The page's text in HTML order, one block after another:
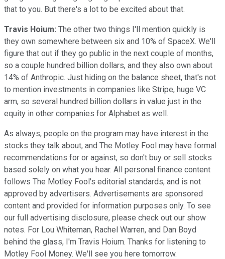
that to you. But there's a lot to be excited about that.
Travis Hoium: The other two things I'll mention quickly is
they own somewhere between six and 10% of SpaceX. We'll
figure that out if they go public in the next couple of months,
so a couple hundred billion dollars, and they also own about
14% of Anthropic. Just hiding on the balance sheet, that's not
to mention investments in companies like Stripe, huge VC
arm, so several hundred billion dollars in value just in the
equity in other companies for Alphabet as well.
As always, people on the program may have interest in the
stocks they talk about, and The Motley Fool may have formal
recommendations for or against, so don't buy or sell stocks
based solely on what you hear. All personal finance content
follows The Motley Fool's editorial standards, and is not
approved by advertisers. Advertisements are sponsored
content and provided for information purposes only. To see
our full advertising disclosure, please check out our show
notes. For Lou Whiteman, Rachel Warren, and Dan Boyd
behind the glass, I'm Travis Hoium. Thanks for listening to
Motley Fool Money. We'll see you here tomorrow.